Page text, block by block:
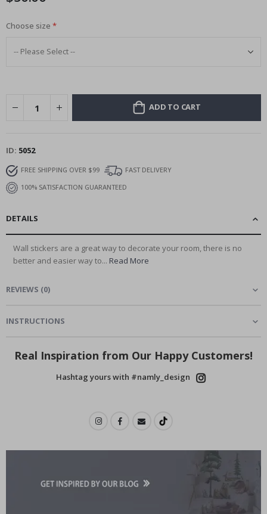
Choose size
ADD TO CART
ID 5052
FREE SHIPPING OVER $99
FAST DELIVERY
100% SATISFACTION GUARANTEED
DETAILS
Wall stickers are a great way to decorate your room, there is no
better and easier way to... Read More
REVIEWS (0)
INSTRUCTIONS
Real Inspiration from Our Happy Customers!
Hashtag yours with #namly_design